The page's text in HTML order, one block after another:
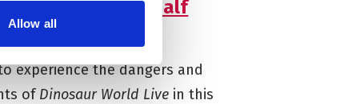
Allow all
World Live: Half
experience the dangers and
ofDinosaur World Live in this